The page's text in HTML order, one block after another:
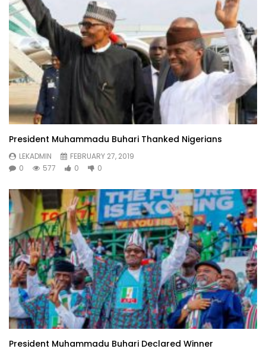
President Muhammadu Buhari Thanked Nigerians
LEKADMIN
FEBRUARY 27, 2019
0
577 0 0
President Muhammadu Buhari Declared Winner